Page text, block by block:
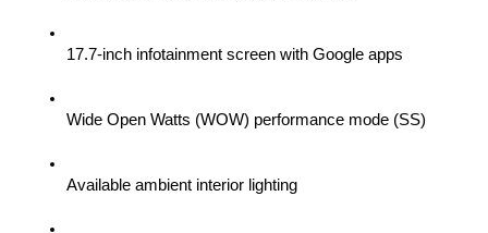
17.7-inch infotainment screen with Google apps
Wide Open Watts (WOW) performance mode (SS)
Available ambient interior lighting